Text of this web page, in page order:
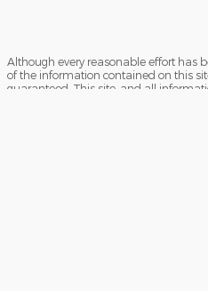
Although every reasonable effort has
of the information contained on this
guaranteed. This site, and all